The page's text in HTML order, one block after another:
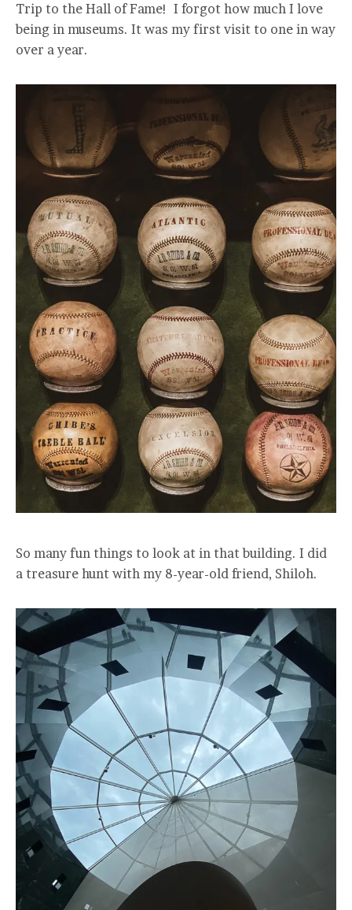
Trip to the Hall of Fame! I forgot how much I love
being in museums. It was my first visit to one in way
over a year.
So many fun things to look at in that building. I did
a treasure hunt with my 8-year-old friend, Shiloh.